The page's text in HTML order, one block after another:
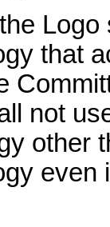
that
not
other